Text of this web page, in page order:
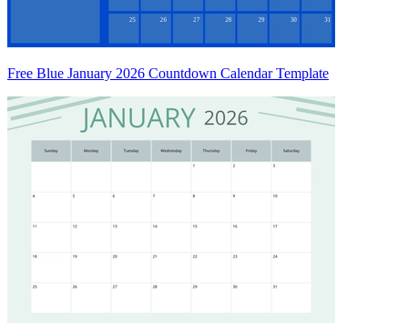
Free Blue January 2026 Countdown Calendar Template